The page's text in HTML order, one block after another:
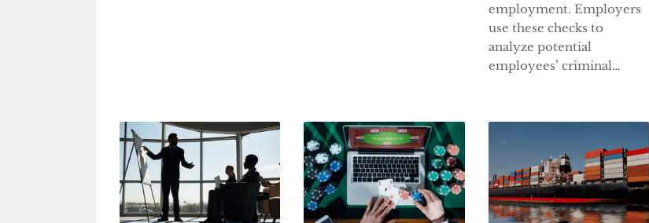
employment. Employers
use these checks to
analyze potential
employees’ criminal…